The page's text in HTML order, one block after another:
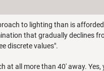
to lighting than is
that gradually declines
discrete values".
at all more than 40' away.